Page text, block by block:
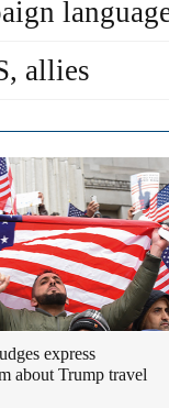
allies
express
about Trump travel